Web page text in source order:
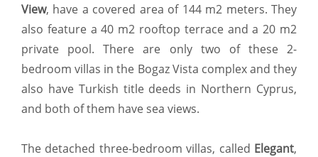
View, have a covered area of 144 m2 meters. They
also feature a 40 m2 rooftop terrace and a 20 m2
private pool. There are only two of these 2-
bedroom villas in the Bogaz Vista complex and they
also have Turkish title deeds in Northern Cyprus,
and both of them have sea views.
The detached three-bedroom villas, called Elegant,